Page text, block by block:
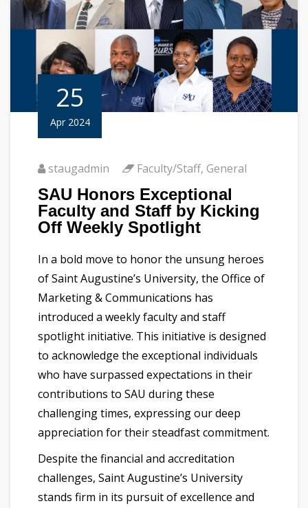
25
Apr 2024
staugadmin Faculty/Staff, General
SAU Honors Exceptional
Faculty and Staff by Kicking
Off Weekly Spotlight
In a bold move to honor the unsung heroes
of Saint Augustine’s University, the Office of
Marketing & Communications has
introduced a weekly faculty and staff
spotlight initiative. This initiative is designed
to acknowledge the exceptional individuals
who have surpassed expectations in their
contributions to SAU during these
challenging times, expressing our deep
appreciation for their steadfast commitment.
Despite the financial and accreditation
challenges, Saint Augustine’s University
stands firm in its pursuit of excellence and